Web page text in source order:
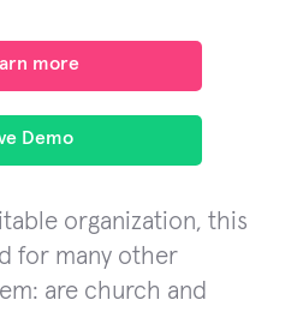
more
Demo
organization, this
for many other
are church and